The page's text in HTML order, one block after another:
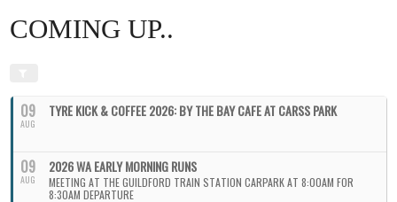
COMING UP..
09
AUG
TYRE KICK & COFFEE 2026: BY THE BAY CAFE AT CARSS PARK
09
AUG
2026 WA EARLY MORNING RUNS
MEETING AT THE GUILDFORD TRAIN STATION CARPARK AT 8:00AM FOR
8:30AM DEPARTURE